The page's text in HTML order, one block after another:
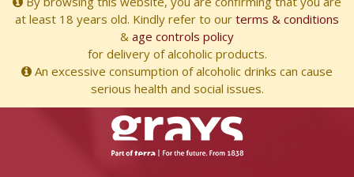
at least 18 years old. Kindly refer to our terms & conditions
& age controls policy
for delivery of alcoholic products.
An excessive consumption of alcoholic drinks can cause
serious health and social issues.